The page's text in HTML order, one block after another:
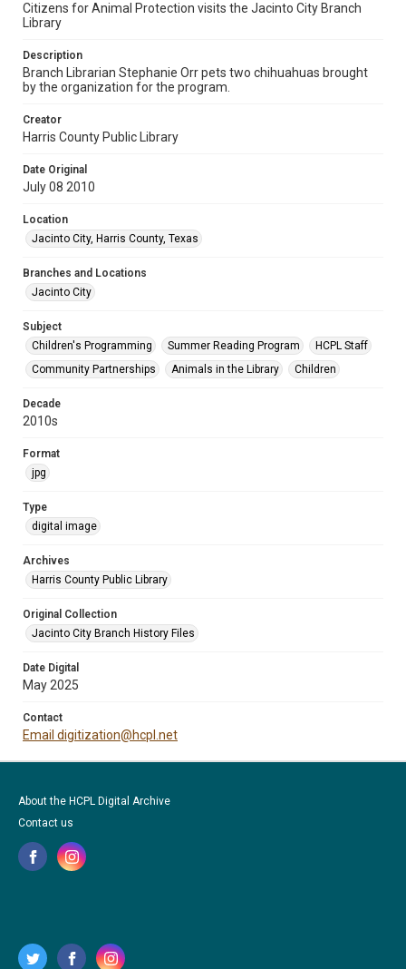
Citizens for Animal Protection visits the Jacinto City Branch
Library
Description
Branch Librarian Stephanie Orr pets two chihuahuas brought
by the organization for the program.
Creator
Harris County Public Library
Date Original
July 08 2010
Location
Jacinto City, Harris County, Texas
Branches and Locations
Jacinto City
Subject
Children's Programming
Summer Reading Program
HCPL Staff
Community Partnerships
Animals in the Library Children
Decade
2010s
Format
jpg
Type
digital image
Archives
Harris County Public Library
Original Collection
Jacinto City Branch History Files
Date Digital
May 2025
Contact
Email digitization@hcpl.net
About the HCPL Digital Archive
Contact us